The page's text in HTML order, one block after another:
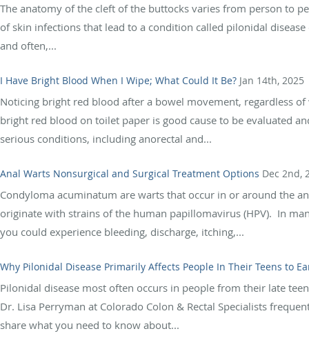
The anatomy of the cleft of the buttocks varies from person to
of skin infections that lead to a condition called pilonidal
and often,...
I Have Bright Blood When I Wipe; What Could It Be? Jan 14th, 2025
Noticing bright red blood after a bowel movement, regardless
bright red blood on toilet paper is good cause to be evaluated
serious conditions, including anorectal and...
Anal Warts Nonsurgical and Surgical Treatment Options Dec 2nd,
Condyloma acuminatum are warts that occur in or around the
originate with strains of the human papillomavirus (HPV). In
you could experience bleeding, discharge, itching,...
Why Pilonidal Disease Primarily Affects People In Their Teens to
Pilonidal disease most often occurs in people from their late
Dr. Lisa Perryman at Colorado Colon & Rectal Specialists
share what you need to know about...